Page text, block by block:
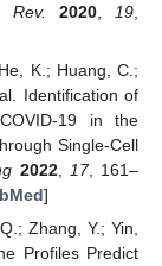
Rev. 2020 19
K.; Huang, C.;
Identification of
19 in the
Single-Cell
2022, 17, 161–
]
Zhang, Y.; Yin,
Profiles Predict